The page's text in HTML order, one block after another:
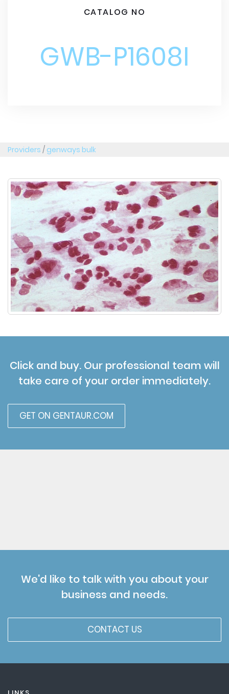
CATALOG NO
GWB-P1608I
Providers / genways bulk
Click and buy. Our professional team will
take care of your order immediately.
GET ON GENTAUR.COM
We'd like to talk with you about your
business and needs.
CONTACT US